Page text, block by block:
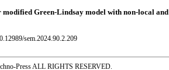
Green-Lindsay model with non-local and
sem.2024.90.2.209
Press ALL RIGHTS RESERVED.